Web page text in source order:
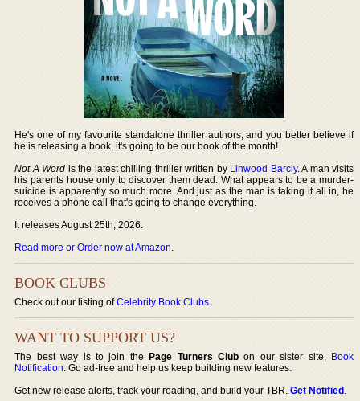
He's one of my favourite standalone thriller authors, and you better believe if
he is releasing a book, it's going to be our book of the month!
Not A Word is the latest chilling thriller written by Linwood Barcly. A man visits
his parents house only to discover them dead. What appears to be a murder-
suicide is apparently so much more. And just as the man is taking it all in, he
receives a phone call that's going to change everything.
It releases August 25th, 2026.
Read more or Order now at Amazon.
BOOK CLUBS
Check out our listing ofCelebrity Book Clubs.
WANT TO SUPPORT US?
The best way is to join thePage Turners Club on our sister site, Book
Notification. Go ad-free and help us keep building new features.
Get new release alerts, track your reading, and build your TBR.Get Notified.